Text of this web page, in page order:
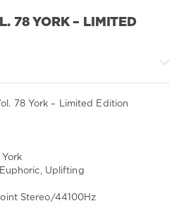
Electronic FLAC Girls House
Windows 11 видео девушки
конвертер обои
78 YORK – LIMITED
York
Uplifting
Stereo/44100Hz